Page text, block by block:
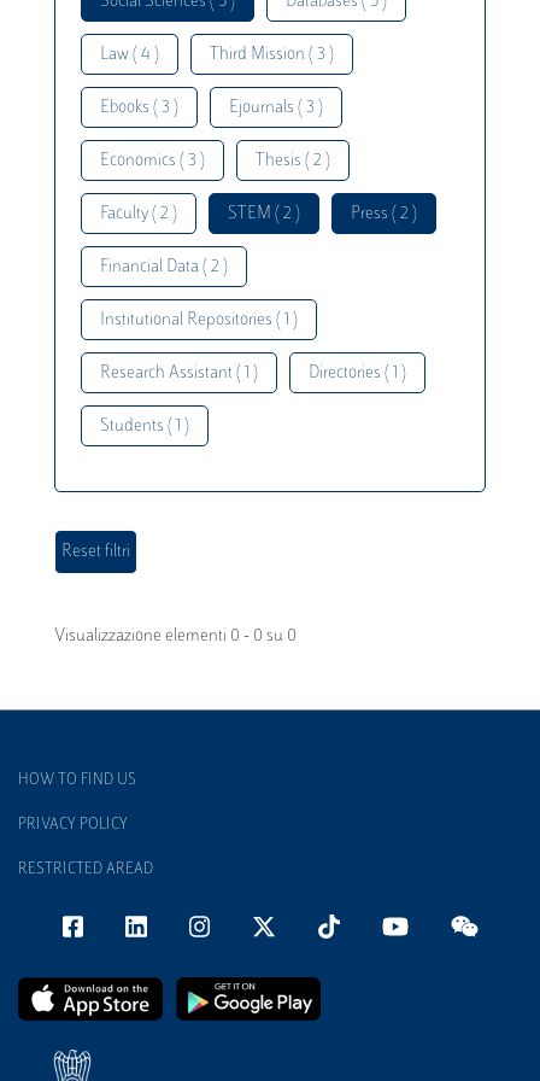
Law ( 4 ) Third Mission ( 3 )
Ebooks ( 3 ) Ejournals ( 3 )
Economics ( 3 ) Thesis ( 2 )
Faculty ( 2 ) STEM ( 2 ) Press ( 2 )
Financial Data ( 2 )
Institutional Repositories ( 1 )
Research Assistant ( 1 ) Directories ( 1 )
Students ( 1 )
Visualizzazione elementi 0 - 0 su 0
HOW TO FIND US
PRIVACY POLICY
RESTRICTED AREAD